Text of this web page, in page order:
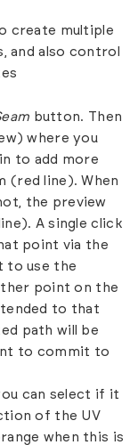
create multiple
and also control
button. Then
where you
to add more
(red line). When
the preview
A single click
point via the
to use the
point on the
to that
path will be
to commit to
can select if it
of the UV
when this is